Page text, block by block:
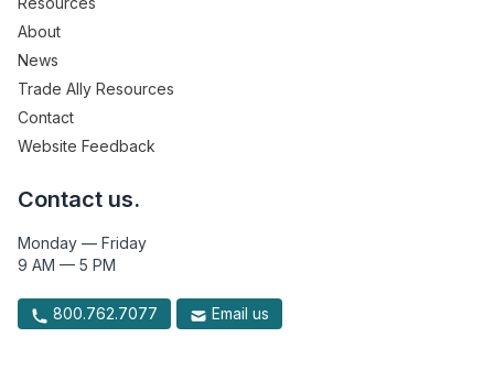
About
News
Trade Ally Resources
Contact
Website Feedback
Contact us.
Monday — Friday
9 AM — 5 PM
800.762.7077 Email us